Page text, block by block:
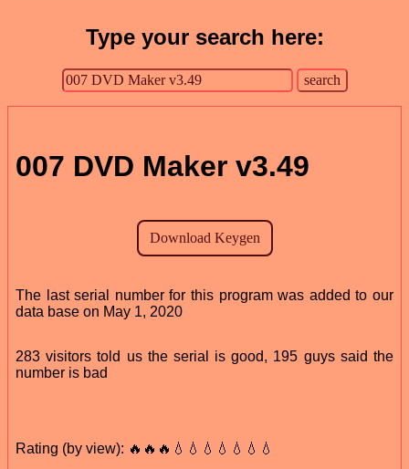
Type your search here:
007 DVD Maker v3.49
The last serial number for this program was added to our
data base on May 1, 2020
283 visitors told us the serial is good, 195 guys said the
number is bad
Rating (by view): 🔥🔥🔥💧💧💧💧💧💧💧